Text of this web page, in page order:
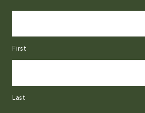
First
Last